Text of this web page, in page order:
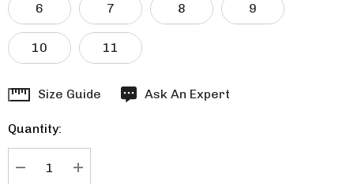
6 7 8 9
10 11
Hurry
Current
stock:
Size Guide Ask An Expert
Quantity: